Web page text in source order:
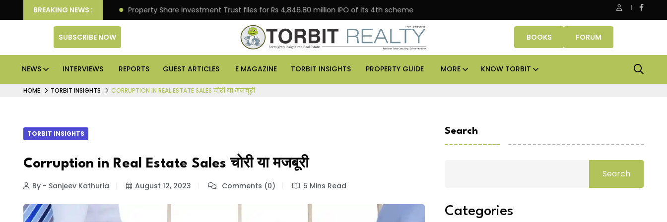
BREAKING NEWS :
Better Returns. Property Share Investment Trust files for Rs 4,846.80 million IPO of its 4th scheme Danube Properties makes Dubai homeownership easier with zero
SUBSCRIBE NOW BOOKS FORUM
NEWS INTERVIEWS REPORTS GUEST ARTICLES E MAGAZINE TORBIT INSIGHTS PROPERTY GUIDE MORE KNOW TORBIT
HOME TORBIT INSIGHTS CORRUPTION IN REAL ESTATE SALES चोरी या मजबूरी
TORBIT INSIGHTS
Corruption in Real Estate Sales चोरी या मजबूरी
By - Sanjeev Kathuria August 12, 2023 Comments (0) 5 Mins Read
Search
Search
Categories